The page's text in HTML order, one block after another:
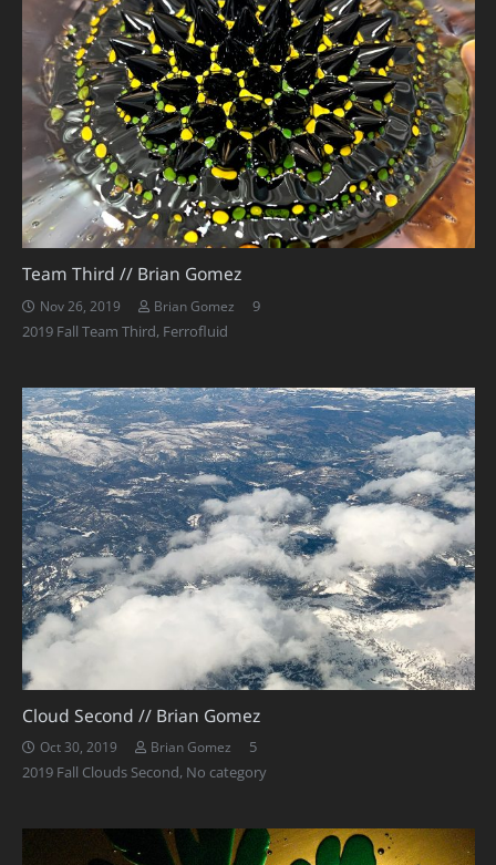
Team Third // Brian Gomez
Nov 26, 2019 Brian Gomez 9Comments
2019 Fall Team Third, Ferrofluid
Cloud Second // Brian Gomez
Oct 30, 2019 Brian Gomez 5Comments
2019 Fall Clouds Second, No category